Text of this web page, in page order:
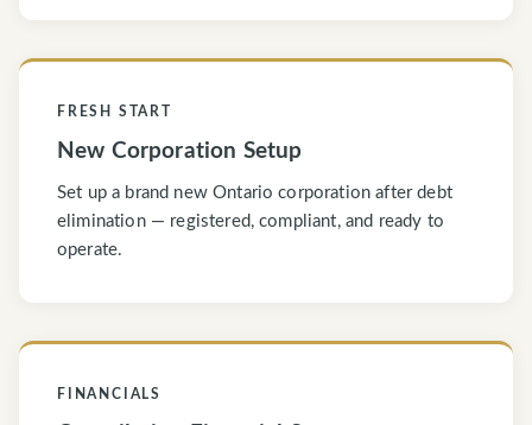
FRESH START
New Corporation Setup
Set up a brand new Ontario corporation after debt
elimination — registered, compliant, and ready to
operate.
FINANCIALS